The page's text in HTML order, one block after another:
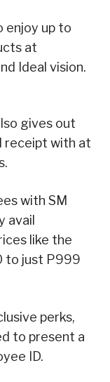
enjoy up to
at
Ideal vision.
gives out
receipt with at
with SM
avail
like the
to just P999
perks,
to present a
ID.